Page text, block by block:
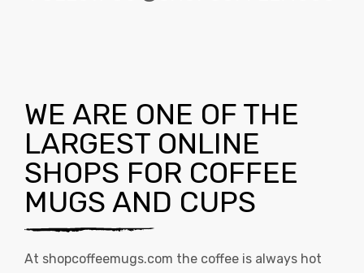
WE ARE ONE OF THE
LARGEST ONLINE
SHOPS FOR COFFEE
MUGS AND CUPS
At shopcoffeemugs.com the coffee is always hot